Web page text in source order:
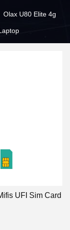
Olax U80 Elite 4g
UFI Sim Card